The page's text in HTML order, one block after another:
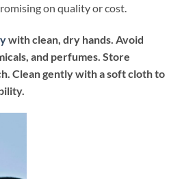
on quality or cost.
with clean, dry hands. Avoid
and perfumes. Store
Clean gently with a soft cloth to